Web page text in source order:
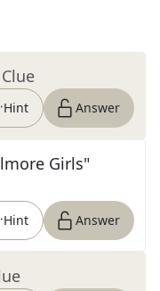
Hint Answer
Girls"
Hint Answer